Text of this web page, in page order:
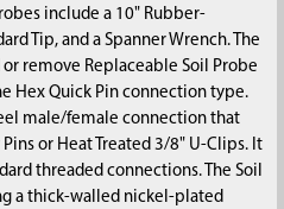
include a 10" Rubber-
Tip, and a Spanner Wrench. The
remove Replaceable Soil Probe
Hex Quick Pin connection type.
male/female connection that
or Heat Treated 3/8" U-Clips. It
threaded connections. The Soil
a thick-walled nickel-plated